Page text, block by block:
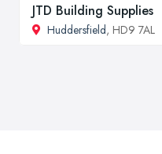
JTD Building Supplies
Huddersfield, HD9 7AL